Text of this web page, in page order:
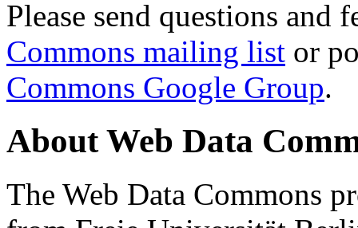
Please send questions and
Commons mailing list or
Commons Google Group.
About Web Data
The Web Data Commons